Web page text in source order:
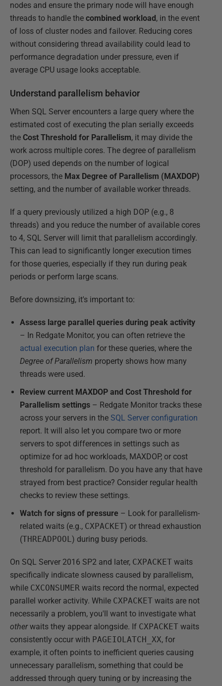
nodes and ensure the primary node will have enough
threads to handle the combined workload , in the event
of loss of cluster nodes and failover. Reducing cores
without considering thread availability could lead to
performance degradation under pressure, even if
average CPU usage looks acceptable.
Understand parallelism behavior
When SQL Server encounters a large query where the
estimated cost of executing the plan serially exceeds
the Cost Threshold for Parallelism, it may divide the
work across multiple cores. The degree of parallelism
(DOP) used depends on the number of logical
processors, the Max Degree of Parallelism (MAXDOP)
setting, and the number of available worker threads.
If a query previously utilized a high DOP (e.g., 8
threads) and you reduce the number of available cores
to 4, SQL Server will limit that parallelism accordingly.
This can lead to significantly longer execution times
for those queries, especially if they run during peak
periods or perform large scans.
Before downsizing, it's important to:
Assess large parallel queries during peak activity
– In Redgate Monitor, you can often retrieve the
actual execution plan for these queries, where the
Degree of Parallelism property shows how many
threads were used.
Review current MAXDOP and Cost Threshold for
Parallelism settings – Redgate Monitor tracks these
across your servers in the SQL Server configuration
report. It will also let you compare two or more
servers to spot differences in settings such as
optimize for ad hoc workloads, MAXDOP, or cost
threshold for parallelism. Do you have any that have
strayed from best practice? Consider regular health
checks to review these settings.
Watch for signs of pressure – Look for parallelism-
related waits (e.g., CXPACKET) or thread exhaustion
(THREADPOOL) during busy periods.
On SQL Server 2016 SP2 and later, CXPACKET waits
specifically indicate slowness caused by parallelism,
while CXCONSUMER waits record the normal, expected
parallel worker activity. While CXPACKET waits are not
necessarily a problem, you'll want to investigate what
otherwaits they appear alongside. If CXPACKET waits
consistently occur with PAGEIOLATCH_XX, for
example, it often points to inefficient queries causing
unnecessary parallelism, something that could be
addressed through query tuning or by increasing the